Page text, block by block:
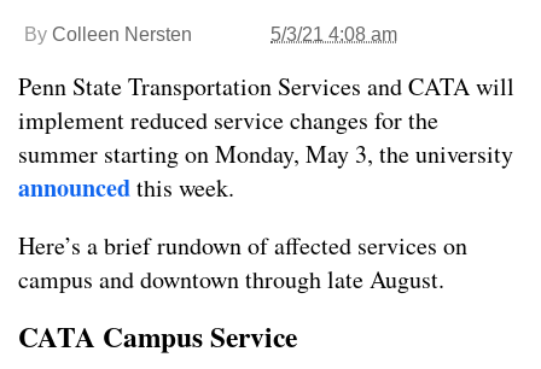
By Colleen Nersten 5/3/21 4:08 am
Penn State Transportation Services and CATA will
implement reduced service changes for the
summer starting on Monday, May 3, the university
announcedthis week.
Here’s a brief rundown of affected services on
campus and downtown through late August.
CATA Campus Service